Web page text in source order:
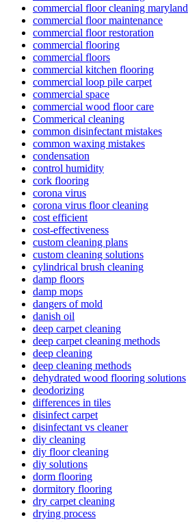
commercial floor cleaning maryland
commercial floor maintenance
commercial floor restoration
commercial flooring
commercial floors
commercial kitchen flooring
commercial loop pile carpet
commercial space
commercial wood floor care
Commerical cleaning
common disinfectant mistakes
common waxing mistakes
condensation
control humidity
cork flooring
corona virus
corona virus floor cleaning
cost efficient
cost-effectiveness
custom cleaning plans
custom cleaning solutions
cylindrical brush cleaning
damp floors
damp mops
dangers of mold
danish oil
deep carpet cleaning
deep carpet cleaning methods
deep cleaning
deep cleaning methods
dehydrated wood flooring solutions
deodorizing
differences in tiles
disinfect carpet
disinfectant vs cleaner
diy cleaning
diy floor cleaning
diy solutions
dorm flooring
dormitory flooring
dry carpet cleaning
drying process